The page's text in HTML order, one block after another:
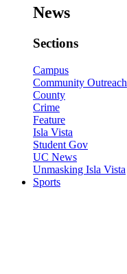
News
Sections
Campus
Community Outreach
County
Crime
Feature
Isla Vista
Student Gov
UC News
Unmasking Isla Vista
Sports